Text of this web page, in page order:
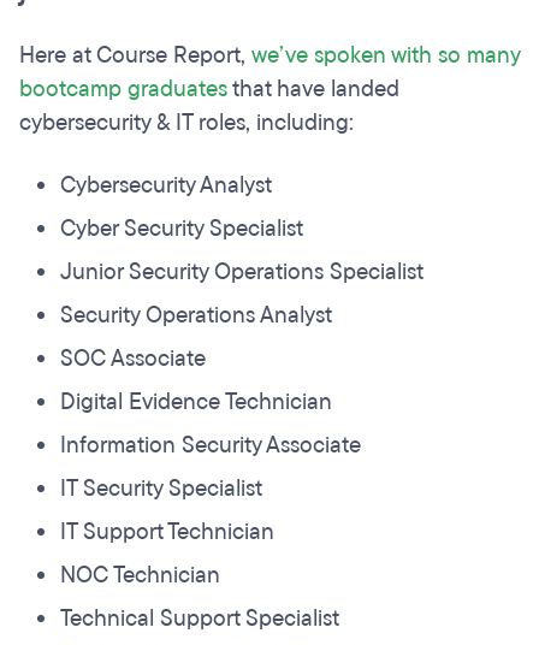
Here at Course Report, we’ve spoken with so many
bootcamp graduatesthat have landed
cybersecurity & IT roles, including:
Cybersecurity Analyst
Cyber Security Specialist
Junior Security Operations Specialist
Security Operations Analyst
SOC Associate
Digital Evidence Technician
Information Security Associate
IT Security Specialist
IT Support Technician
NOC Technician
Technical Support Specialist